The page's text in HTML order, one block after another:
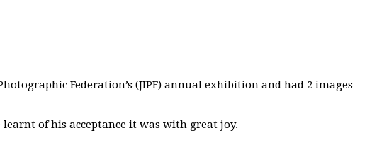
Federation’s (JIPF) annual exhibition and had 2 images
of his acceptance it was with great joy.